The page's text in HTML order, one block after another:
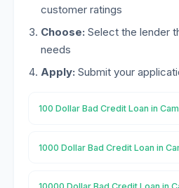
customer ratings
Choose: Select the lender
needs
Apply: Submit your
100 Dollar Bad Credit Loan in
1000 Dollar Bad Credit Loan in